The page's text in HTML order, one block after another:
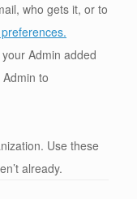
who gets it, or to
Admin added
to
Use these
already.